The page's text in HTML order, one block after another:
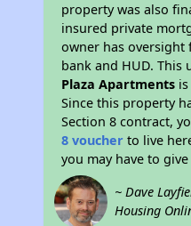
property was also
insured private
owner has
bank and HUD. This
Plaza Apartments
Since this property
Section 8 contract,
8 voucher to live
you may have to
~ Dave
Housing